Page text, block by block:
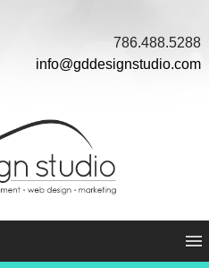
786.488.5288
info@gddesignstudio.com